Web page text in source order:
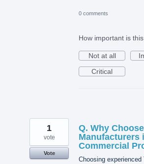
0 comments
How important is
Not at all
Critical
Q. Why
Manufacturers
Commercial
Choosing
1
vote
Vote